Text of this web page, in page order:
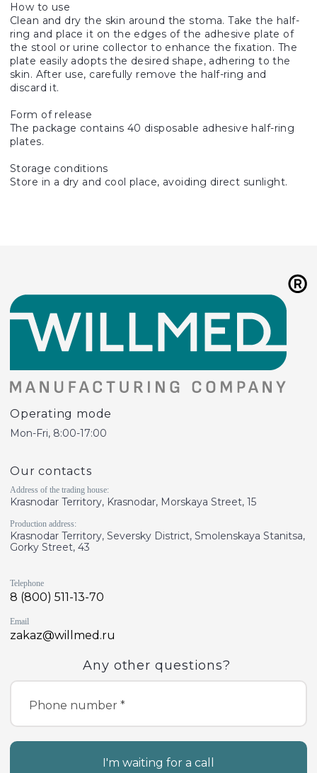
How to use
Clean and dry the skin around the stoma. Take the half-
ring and place it on the edges of the adhesive plate of
the stool or urine collector to enhance the fixation. The
plate easily adopts the desired shape, adhering to the
skin. After use, carefully remove the half-ring and
discard it.
Form of release
The package contains 40 disposable adhesive half-ring
plates.
Storage conditions
Store in a dry and cool place, avoiding direct sunlight.
Operating mode
Mon-Fri, 8:00-17:00
Our contacts
Address of the trading house:
Krasnodar Territory, Krasnodar, Morskaya Street, 15
Production address:
Krasnodar Territory, Seversky District, Smolenskaya Stanitsa,
Gorky Street, 43
Telephone
8 (800) 511-13-70
Email
zakaz@willmed.ru
Any other questions?
Phone number *
I'm waiting for a call